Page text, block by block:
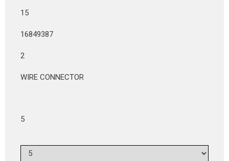
15
16849387
2
WIRE CONNECTOR
5